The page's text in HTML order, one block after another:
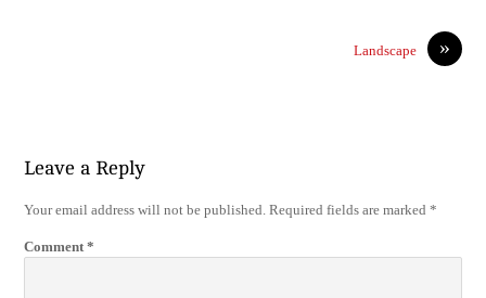
»
Landscape
Leave a Reply
Your email address will not be published. Required fields are marked*
Comment*